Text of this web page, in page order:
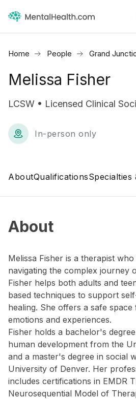
Home People Grand
Melissa Fisher
LCSW • Licensed Clinical
In-person only
AboutQualificationsSpecialties
About
Melissa Fisher is a therapist
navigating the complex journey
Fisher helps both adults and
based techniques to support
healing. She offers a safe
emotions and experiences.
Fisher holds a bachelor's
human development from the
and a master's degree in social
University of Denver. Her
includes certifications in EMDR
Neurosequential Model of